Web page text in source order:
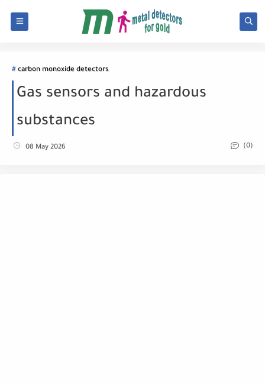
carbon monoxide detectors
Gas sensors and hazardous
substances
08 May 2026 (0)